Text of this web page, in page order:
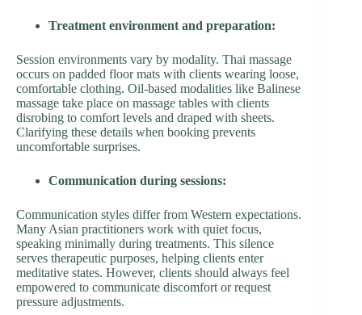
Treatment environment and preparation:
Session environments vary by modality. Thai massage
occurs on padded floor mats with clients wearing loose,
comfortable clothing. Oil-based modalities like Balinese
massage take place on massage tables with clients
disrobing to comfort levels and draped with sheets.
Clarifying these details when booking prevents
uncomfortable surprises.
Communication during sessions:
Communication styles differ from Western expectations.
Many Asian practitioners work with quiet focus,
speaking minimally during treatments. This silence
serves therapeutic purposes, helping clients enter
meditative states. However, clients should always feel
empowered to communicate discomfort or request
pressure adjustments.